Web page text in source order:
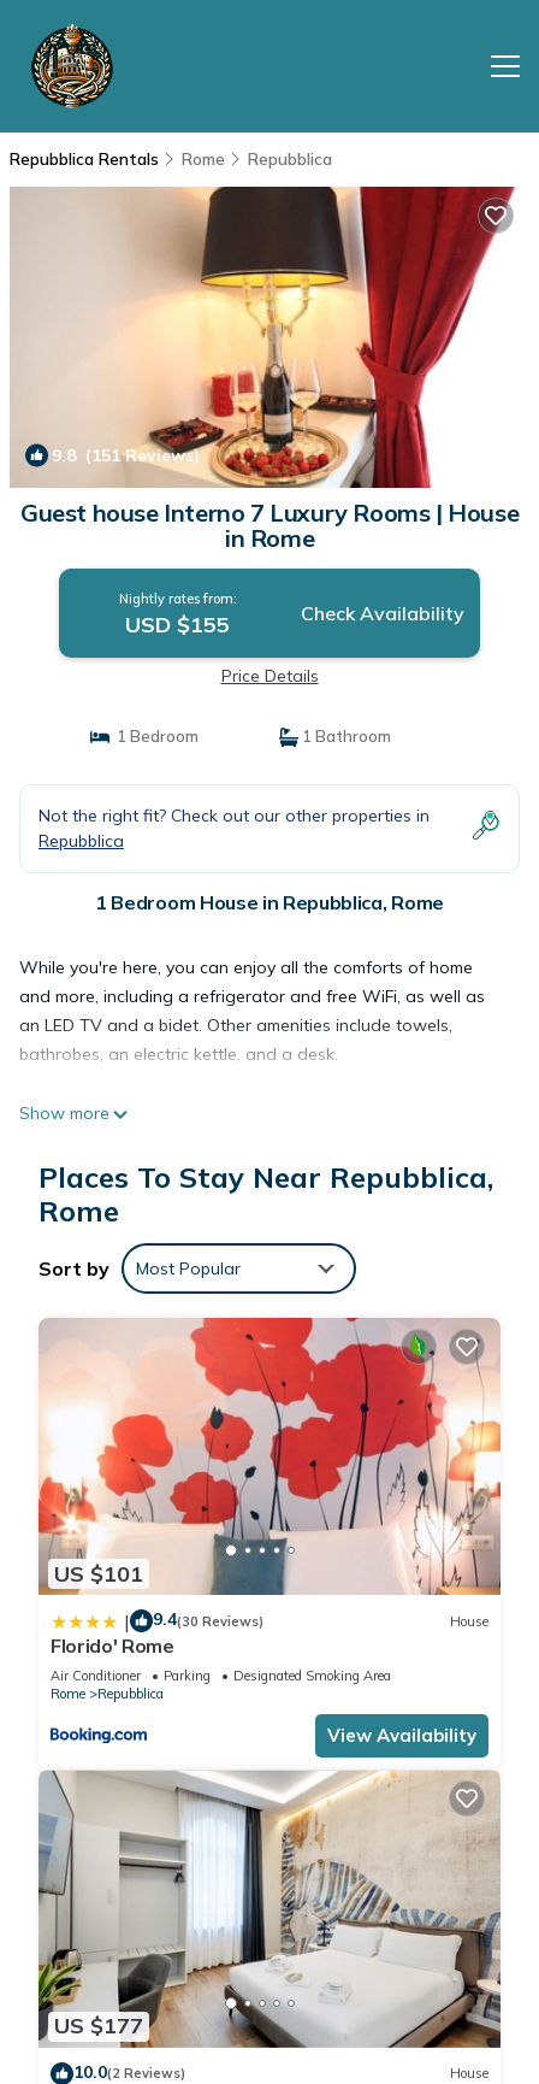
Repubblica Rentals Rome Repubblica
9.8(151 Reviews)
Guest house Interno 7 Luxury Rooms | House
in Rome
Nightly rates from:
USD $155 Check Availability
Price Details
1 Bedroom 1 Bathroom
Not the right fit? Check out our other properties in
Repubblica
1 Bedroom House in Repubblica, Rome
While you're here, you can enjoy all the comforts of home
and more, including a refrigerator and free WiFi, as well as
an LED TV and a bidet. Other amenities include towels,
bathrobes, an electric kettle, and a desk.
Show more
Places To Stay Near Repubblica,
Rome
Sort by Most Popular
US $101
| 9.4(30 Reviews) House
Florido' Rome
Air Conditioner Parking
Designated Smoking Area
Rome
Repubblica
View Availability
US $177
10.0(2 Reviews) House